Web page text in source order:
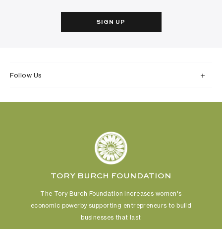
SIGN UP
Follow Us
TORY BURCH FOUNDATION
The Tory Burch Foundation increases women's
economic powerby supporting entrepreneurs to build
businesses that last